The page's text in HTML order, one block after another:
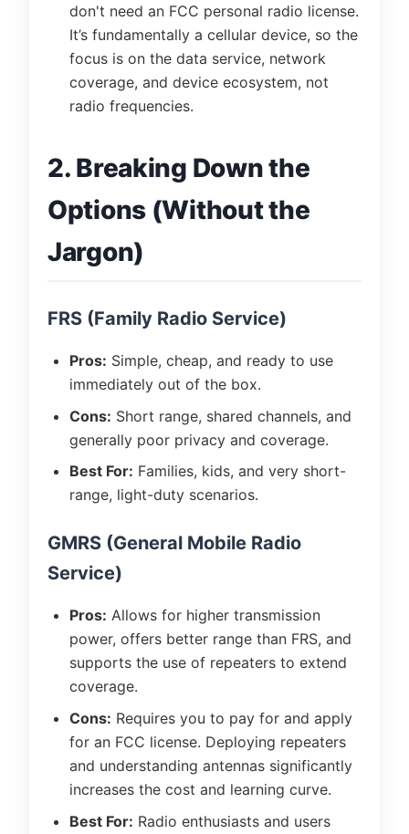
don't need an FCC personal radio license.
It’s fundamentally a cellular device, so the
focus is on the data service, network
coverage, and device ecosystem, not
radio frequencies.
2. Breaking Down the
Options (Without the
Jargon)
FRS (Family Radio Service)
Pros: Simple, cheap, and ready to use
immediately out of the box.
Cons: Short range, shared channels, and
generally poor privacy and coverage.
Best For: Families, kids, and very short-
range, light-duty scenarios.
GMRS (General Mobile Radio
Service)
Pros: Allows for higher transmission
power, offers better range than FRS, and
supports the use of repeaters to extend
coverage.
Cons: Requires you to pay for and apply
for an FCC license. Deploying repeaters
and understanding antennas significantly
increases the cost and learning curve.
Best For: Radio enthusiasts and users